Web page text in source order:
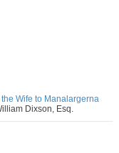
Wife to Manalargerna
Dixson, Esq.